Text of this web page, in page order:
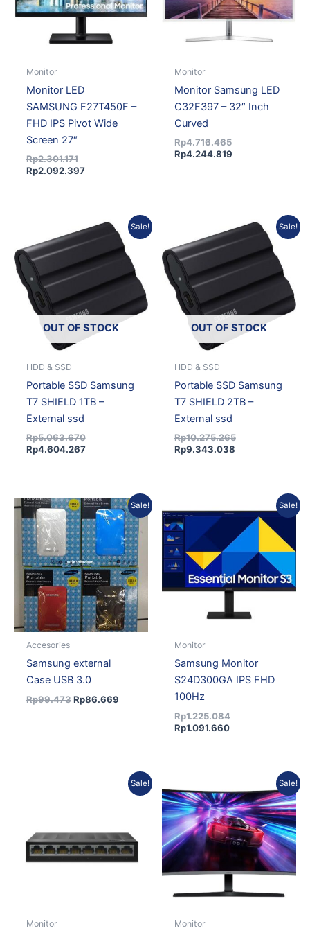
Monitor
Monitor LED
SAMSUNG F27T450F –
FHD IPS Pivot Wide
Screen 27″
Rp2.301.171
Rp2.092.397
Monitor
Monitor Samsung LED
C32F397 – 32″ Inch
Curved
Rp4.716.465
Rp4.244.819
Sale!
OUT OF STOCK
HDD & SSD
Portable SSD Samsung
T7 SHIELD 1TB –
External ssd
Rp5.063.670
Original
price
Rp5.063.670.
Rp4.604.267
Current
price
Rp4.604.267.
Sale!
OUT OF STOCK
HDD & SSD
Portable SSD Samsung
T7 SHIELD 2TB –
External ssd
Rp10.275.265
Original
Rp10.275.265.
Rp9.343.038
Current
price
Rp9.343.038.
Sale!
Accesories
Samsung external
Case USB 3.0
Rp99.473
Original
price
was:
Rp99.473.
Rp86.669
Current
price
is:
Rp86.669.
Sale!
Monitor
Samsung Monitor
S24D300GA IPS FHD
100Hz
Rp1.225.084
price
was:
Rp1.225.084.
Rp1.091.660
price
Rp1.091.660.
Sale!
Monitor
Current
price
Rp238.151.
Sale!
Monitor
price
was:
Rp2.560.420.
price
is:
Rp2.328.125.